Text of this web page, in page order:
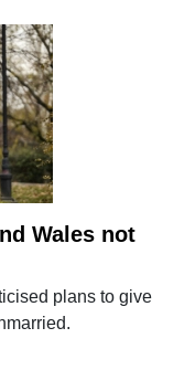
Wales not
plans to give